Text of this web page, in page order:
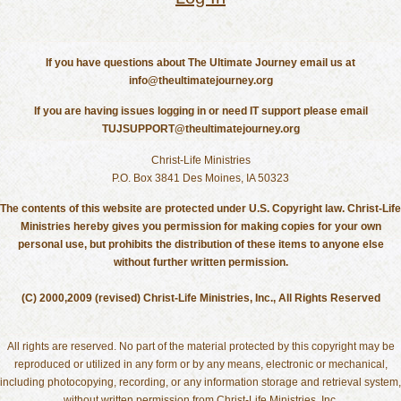
If you have questions about The Ultimate Journey email us at
info@theultimatejourney.org
If you are having issues logging in or need IT support please email
TUJSUPPORT@theultimatejourney.org
Christ-Life Ministries
P.O. Box 3841 Des Moines, IA 50323
The contents of this website are protected under U.S. Copyright law. Christ-Life
Ministries hereby gives you permission for making copies for your own
personal use, but prohibits the distribution of these items to anyone else
without further written permission.
(C) 2000,2009 (revised) Christ-Life Ministries, Inc., All Rights Reserved
All rights are reserved. No part of the material protected by this copyright may be
reproduced or utilized in any form or by any means, electronic or mechanical,
including photocopying, recording, or any information storage and retrieval system,